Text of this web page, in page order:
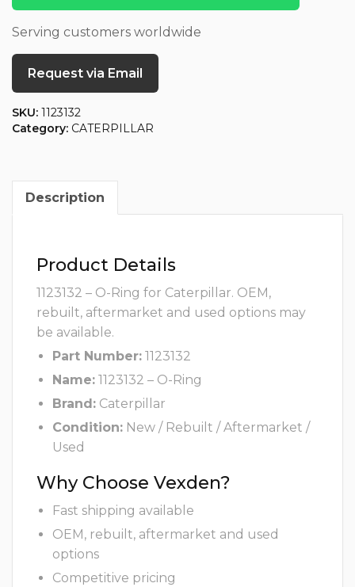
Serving customers worldwide
Request via Email
SKU: 1123132
Category: CATERPILLAR
Description
Product Details
1123132 – O-Ring for Caterpillar. OEM,
rebuilt, aftermarket and used options may
be available.
Part Number: 1123132
Name: 1123132 – O-Ring
Brand: Caterpillar
Condition: New / Rebuilt / Aftermarket /
Used
Why Choose Vexden?
Fast shipping available
OEM, rebuilt, aftermarket and used
options
Competitive pricing